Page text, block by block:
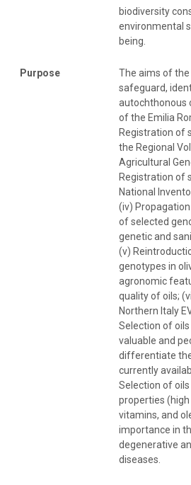
biodiversity
environmental
being.
Purpose
The aims of
safeguard,
autochthonous
of the Emilia
Registration of
the Regional
Agricultural
Registration of
National
(iv)
of selected
genetic and
(v)
genotypes in
agronomic
quality of oils;
Northern Italy
Selection of
valuable and
differentiate
currently
Selection of
properties
vitamins, and
importance in
degenerative
diseases.